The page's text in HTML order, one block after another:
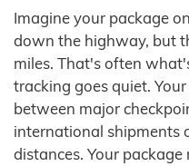
Imagine your package
down the highway, but
miles. That's often
tracking goes quiet.
between major
international shipments
distances. Your